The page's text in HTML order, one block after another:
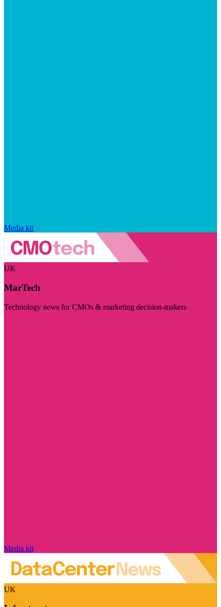
Media kit
UK
MarTech
Technology news for CMOs & marketing decision-makers
Media kit
UK